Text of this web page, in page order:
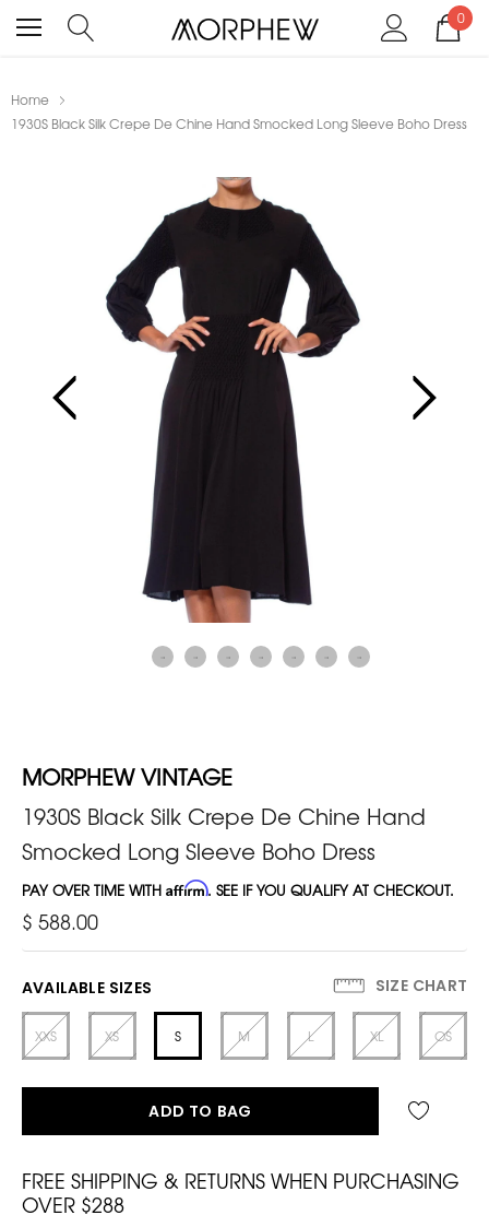
0
Home
1930S Black Silk Crepe De Chine Hand Smocked Long Sleeve Boho Dress
MORPHEW VINTAGE
1930S Black Silk Crepe De Chine Hand
Smocked Long Sleeve Boho Dress
PAY OVER TIME WITH Affirm. SEE IF YOU QUALIFY AT CHECKOUT.
$ 588.00
AVAILABLE SIZES SIZE CHART
XXS XS S M L XL OS
ADD TO BAG
FREE SHIPPING & RETURNS WHEN PURCHASING
OVER $288